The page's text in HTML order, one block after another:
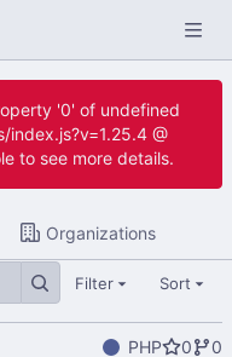
'0' of undefined
@
to see more details.
Organizations
Filter Sort
PHP 0 0